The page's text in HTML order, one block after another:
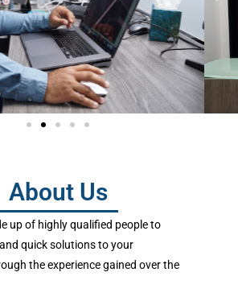
About Us
up of highly qualified people to
quick solutions to your
the experience gained over the